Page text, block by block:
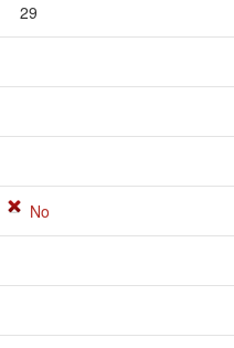
29
No